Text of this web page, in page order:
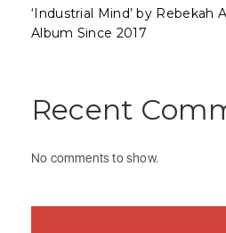
‘Industrial Mind’ by Rebekah
Album Since 2017
Recent
No comments to show.